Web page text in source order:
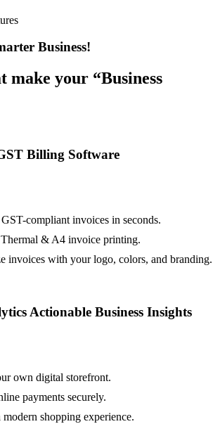
Business!
make your “Business
Billing Software
compliant invoices in seconds.
Thermal & A4 invoice printing.
invoices with your logo, colors, and branding.
Actionable Business Insights
own digital storefront.
payments securely.
modern shopping experience.